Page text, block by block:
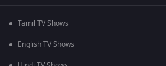
Tamil TV Shows
English TV Shows